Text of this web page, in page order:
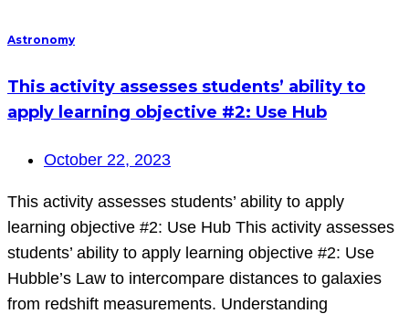
Astronomy
This activity assesses students’ ability to
apply learning objective #2: Use Hub
October 22, 2023
This activity assesses students’ ability to apply
learning objective #2: Use Hub This activity assesses
students’ ability to apply learning objective #2: Use
Hubble’s Law to intercompare distances to galaxies
from redshift measurements. Understanding